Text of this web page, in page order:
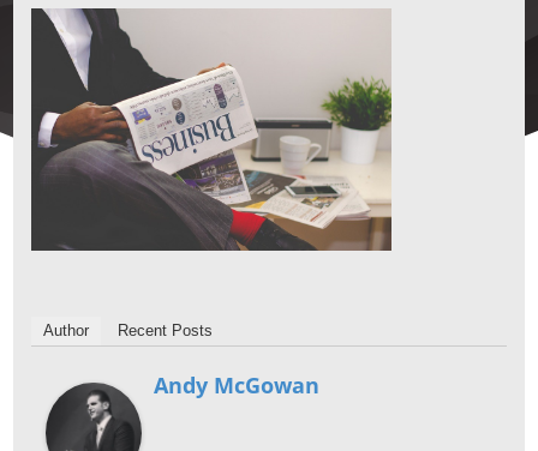
Author Recent Posts
Andy McGowan